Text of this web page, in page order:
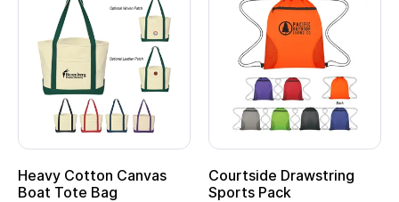
Heavy Cotton Canvas
Boat Tote Bag
Courtside Drawstring
Sports Pack